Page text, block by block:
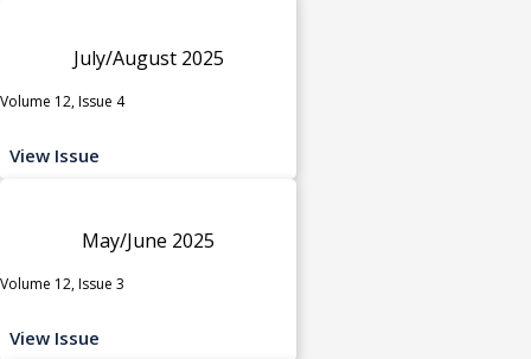
July/August 2025
Volume 12, Issue 4
View Issue
May/June 2025
Volume 12, Issue 3
View Issue